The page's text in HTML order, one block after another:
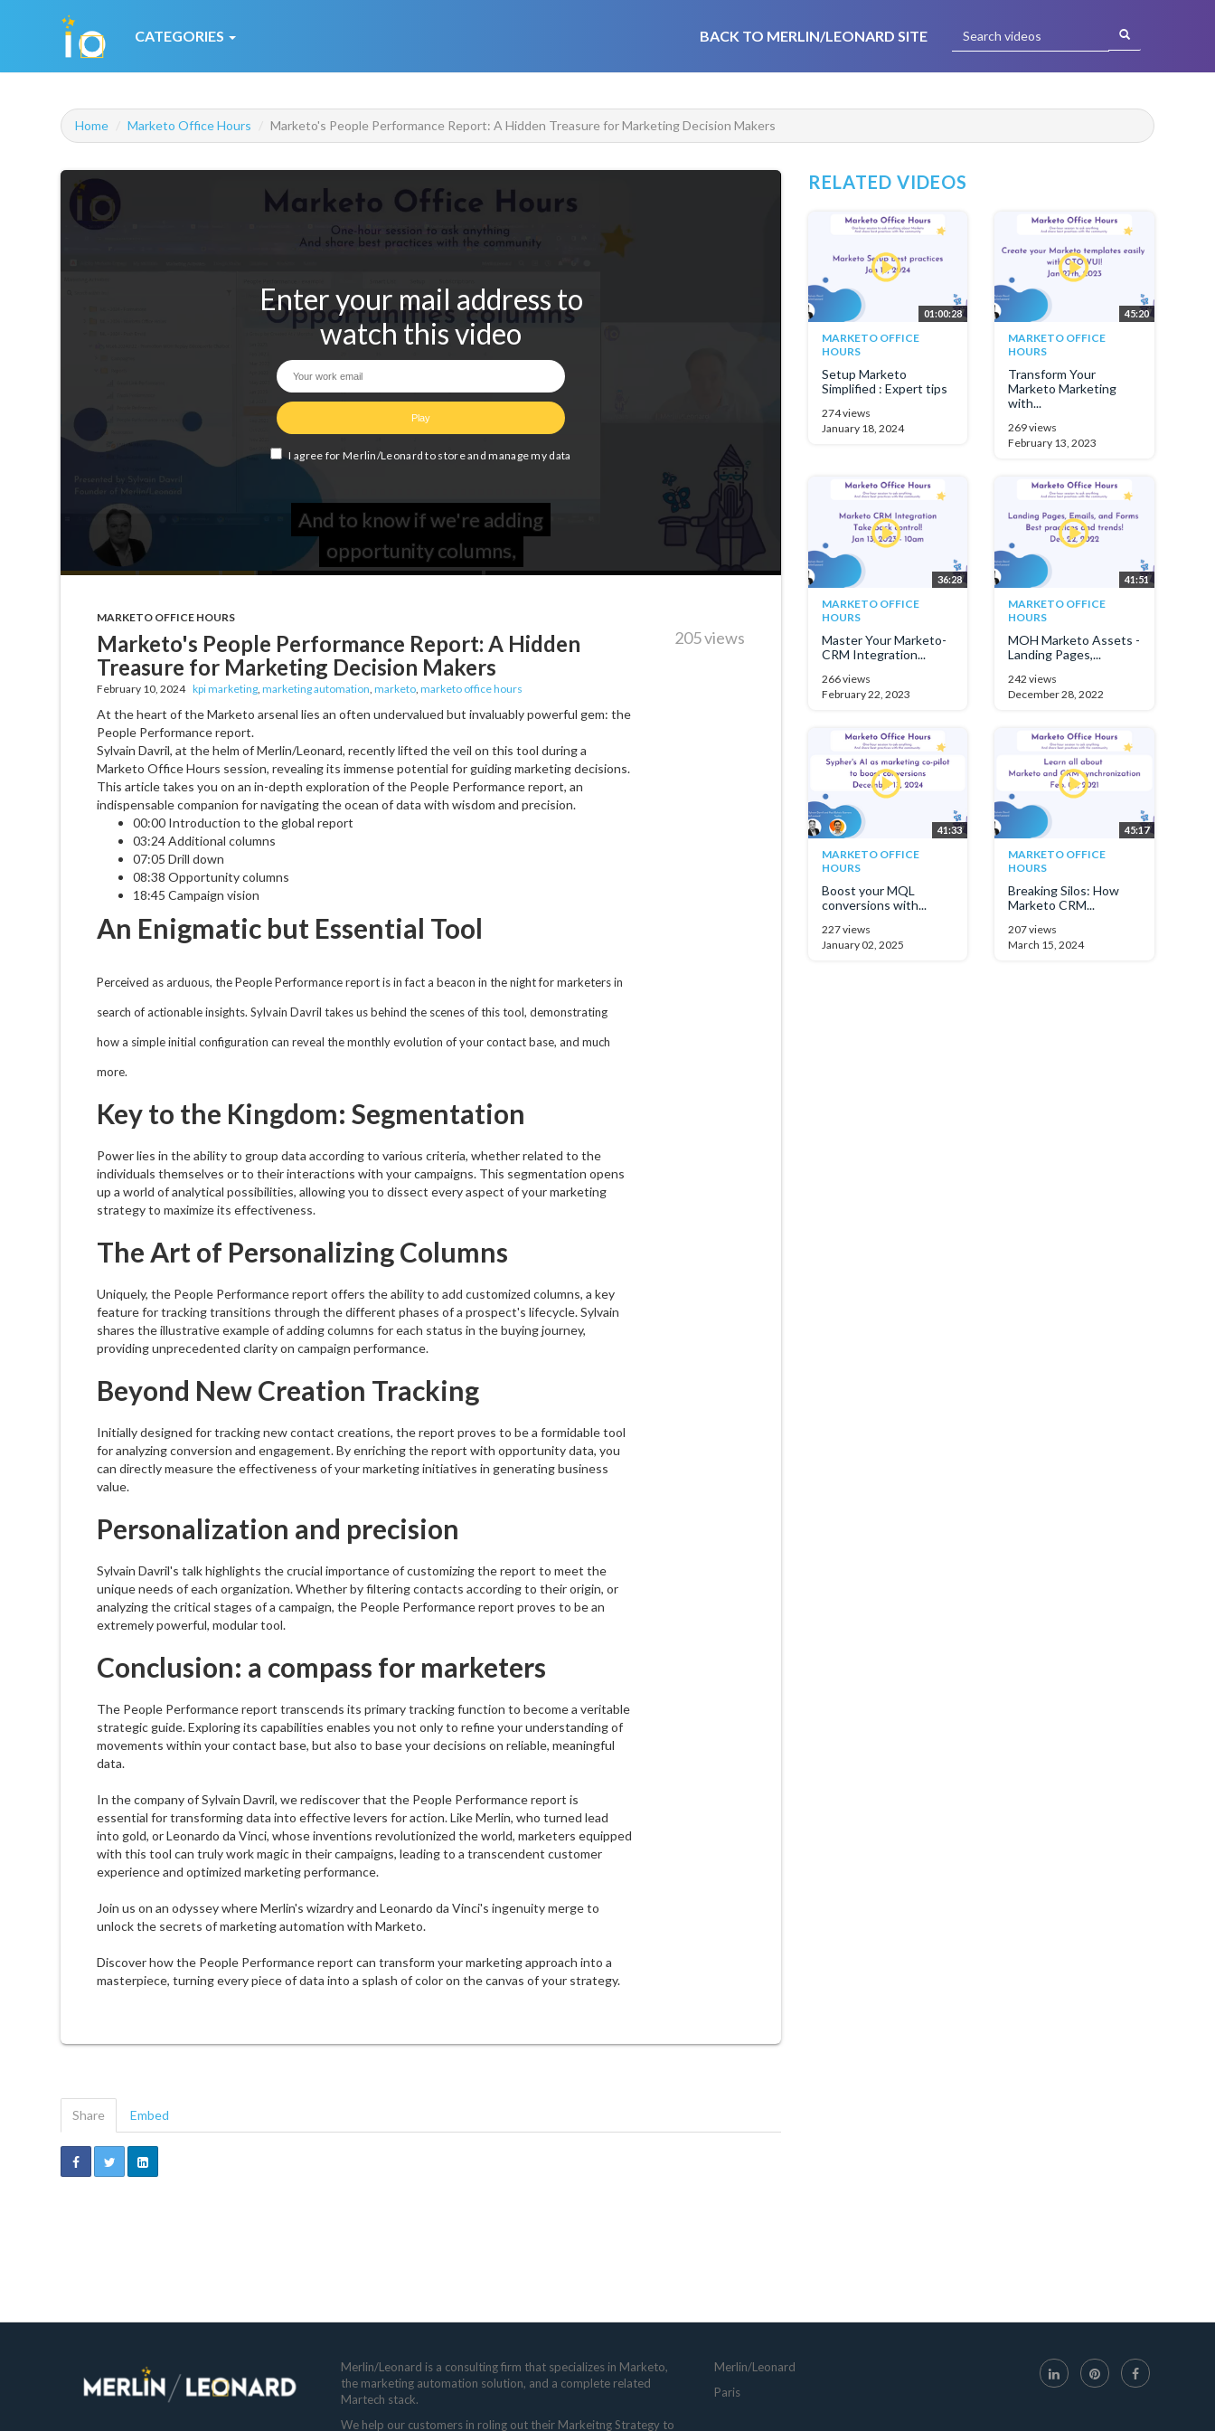
CATEGORIES BACK TO MERLIN/LEONARD SITE
Home Marketo Office Hours Marketo's People Performance Report: A Hidden Treasure for Marketing Decision Makers
MARKETO OFFICE HOURS
Marketo's People Performance Report: A Hidden
Treasure for Marketing Decision Makers
205 views
February 10, 2024 kpi marketing, marketing automation, marketo, marketo office hours
At the heart of the Marketo arsenal lies an often undervalued but invaluably powerful gem: the
People Performance report.
Sylvain Davril, at the helm of Merlin/Leonard, recently lifted the veil on this tool during a
Marketo Office Hours session, revealing its immense potential for guiding marketing decisions.
This article takes you on an in-depth exploration of the People Performance report, an
indispensable companion for navigating the ocean of data with wisdom and precision.
00:00 Introduction to the global report
03:24 Additional columns
07:05 Drill down
08:38 Opportunity columns
18:45 Campaign vision
An Enigmatic but Essential Tool
Perceived as arduous, the People Performance report is in fact a beacon in the night for marketers in
search of actionable insights. Sylvain Davril takes us behind the scenes of this tool, demonstrating
how a simple initial configuration can reveal the monthly evolution of your contact base, and much
more.
Key to the Kingdom: Segmentation
Power lies in the ability to group data according to various criteria, whether related to the
individuals themselves or to their interactions with your campaigns. This segmentation opens
up a world of analytical possibilities, allowing you to dissect every aspect of your marketing
strategy to maximize its effectiveness.
The Art of Personalizing Columns
Uniquely, the People Performance report offers the ability to add customized columns, a key
feature for tracking transitions through the different phases of a prospect's lifecycle. Sylvain
shares the illustrative example of adding columns for each status in the buying journey,
providing unprecedented clarity on campaign performance.
Beyond New Creation Tracking
Initially designed for tracking new contact creations, the report proves to be a formidable tool
for analyzing conversion and engagement. By enriching the report with opportunity data, you
can directly measure the effectiveness of your marketing initiatives in generating business
value.
Personalization and precision
Sylvain Davril's talk highlights the crucial importance of customizing the report to meet the
unique needs of each organization. Whether by filtering contacts according to their origin, or
analyzing the critical stages of a campaign, the People Performance report proves to be an
extremely powerful, modular tool.
Conclusion: a compass for marketers
The People Performance report transcends its primary tracking function to become a veritable
strategic guide. Exploring its capabilities enables you not only to refine your understanding of
movements within your contact base, but also to base your decisions on reliable, meaningful
data.
In the company of Sylvain Davril, we rediscover that the People Performance report is
essential for transforming data into effective levers for action. Like Merlin, who turned lead
into gold, or Leonardo da Vinci, whose inventions revolutionized the world, marketers equipped
with this tool can truly work magic in their campaigns, leading to a transcendent customer
experience and optimized marketing performance.
Join us on an odyssey where Merlin's wizardry and Leonardo da Vinci's ingenuity merge to
unlock the secrets of marketing automation with Marketo.
Discover how the People Performance report can transform your marketing approach into a
masterpiece, turning every piece of data into a splash of color on the canvas of your strategy.
Share Embed
RELATED VIDEOS
01:00:28
MARKETO OFFICE
HOURS
Setup Marketo
Simplified : Expert tips
274 views
January 18, 2024
45:20
MARKETO OFFICE
HOURS
Transform Your
Marketo Marketing
with...
269 views
February 13, 2023
36:28
MARKETO OFFICE
HOURS
Master Your Marketo-
CRM Integration...
266 views
February 22, 2023
41:51
MARKETO OFFICE
HOURS
MOH Marketo Assets -
Landing Pages,...
242 views
December 28, 2022
41:33
MARKETO OFFICE
HOURS
Boost your MQL
conversions with...
227 views
January 02, 2025
45:17
MARKETO OFFICE
HOURS
Breaking Silos: How
Marketo CRM...
207 views
March 15, 2024
Merlin/Leonard is a consulting firm that specializes in Marketo,
the marketing automation solution, and a complete related
Martech stack.
We help our customers in roling out their Markeitng Strategy to
Merlin/Leonard
Paris